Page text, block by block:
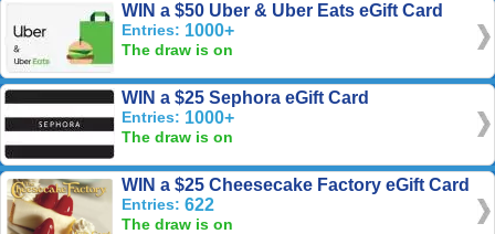
WIN a $50 Uber & Uber Eats eGift Card
Entries: 1000+
The draw is on
WIN a $25 Sephora eGift Card
Entries: 1000+
The draw is on
WIN a $25 Cheesecake Factory eGift Card
Entries: 622
The draw is on